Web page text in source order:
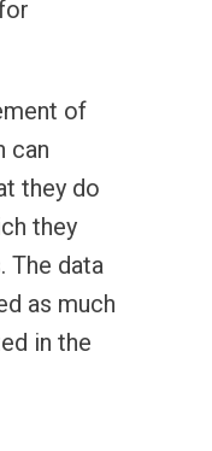
of
can
they do
they
The data
as much
in the